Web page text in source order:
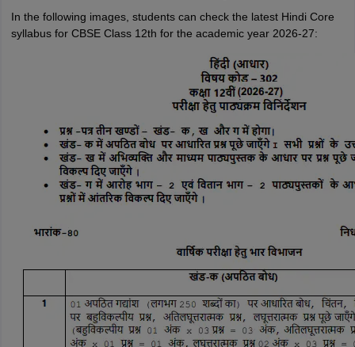
In the following images, students can check the latest Hindi Core
syllabus for CBSE Class 12th for the academic year 2026-27: